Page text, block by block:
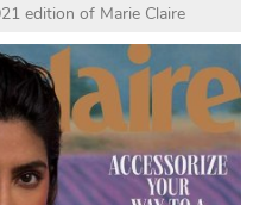
edition of Marie Claire